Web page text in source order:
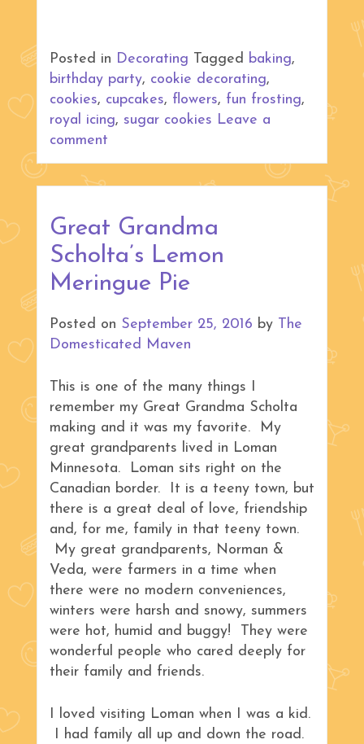
Posted in Decorating Tagged baking,
birthday party, cookie decorating,
cookies, cupcakes, flowers, fun frosting,
royal icing, sugar cookies Leave a
comment
Great Grandma
Scholta’s Lemon
Meringue Pie
Posted on September 25, 2016 by The
Domesticated Maven
This is one of the many things I
remember my Great Grandma Scholta
making and it was my favorite. My
great grandparents lived in Loman
Minnesota. Loman sits right on the
Canadian border. It is a teeny town, but
there is a great deal of love, friendship
and, for me, family in that teeny town.
My great grandparents, Norman &
Veda, were farmers in a time when
there were no modern conveniences,
winters were harsh and snowy, summers
were hot, humid and buggy! They were
wonderful people who cared deeply for
their family and friends.
I loved visiting Loman when I was a kid.
I had family all up and down the road.